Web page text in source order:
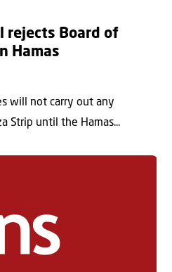
rejects Board of
Hamas
will not carry out any
Strip until the Hamas...